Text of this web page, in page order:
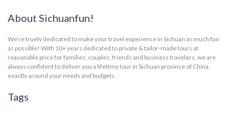
About Sichuanfun!
We’re truely dedicated to make your travel experience in Sichuan as much fun
as possible! With 10+ years dedicated to private & tailor-made tours at
reasonable price for families, couples, friends and business travelers, we are
always confident to deliver you a lifetime tour in Sichuan province of China,
exactly around your needs and budgets.
Tags